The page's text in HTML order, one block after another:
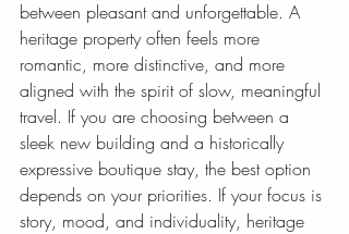
between pleasant and unforgettable. A
heritage property often feels more
romantic, more distinctive, and more
aligned with the spirit of slow, meaningful
travel. If you are choosing between a
sleek new building and a historically
expressive boutique stay, the best option
depends on your priorities. If your focus is
story, mood, and individuality, heritage